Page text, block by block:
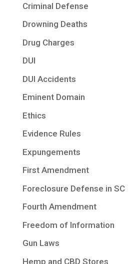
Criminal Defense
Drowning Deaths
Drug Charges
DUI
DUI Accidents
Eminent Domain
Ethics
Evidence Rules
Expungements
First Amendment
Foreclosure Defense in SC
Fourth Amendment
Freedom of Information
Gun Laws
Hemp and CBD Stores